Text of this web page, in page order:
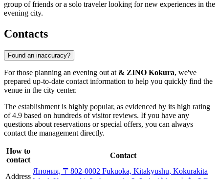
group of friends or a solo traveler looking for new experiences in the
evening city.
Contacts
Found an inaccuracy?
For those planning an evening out at & ZINO Kokura, we've
prepared up-to-date contact information to help you quickly find the
venue in the city center.
The establishment is highly popular, as evidenced by its high rating
of 4.9 based on hundreds of visitor reviews. If you have any
questions about reservations or special offers, you can always
contact the management directly.
How to
contact
Contact
Address
Япония, 〒802-0002 Fukuoka, Kitakyushu, Kokurakita